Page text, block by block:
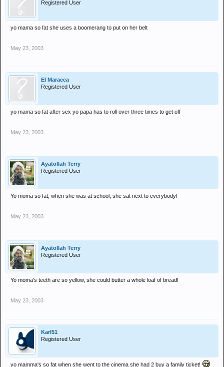
Registered User
yo mama so fat she uses a boomerang to put on her belt
May 23, 2003
El Maracca
Registered User
yo mama so fat after sex yo papa has to roll over three times to get off
May 23, 2003
Ayatollah Terry
Registered User
Yo moma so fat, when she was at school, she sat next to everybody!
May 23, 2003
Ayatollah Terry
Registered User
Yo moma's teeth are so yellow, she could butter a whole loaf of bread!
May 23, 2003
Karl51
Registered User
yo mamma's so fat when she went to the cinema she had 2 buy a family ticket!